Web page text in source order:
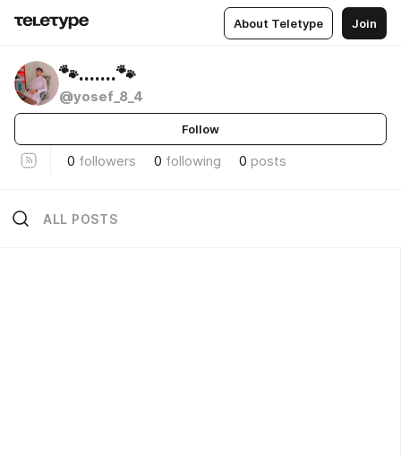
About Teletype Join
🐾.......🐾
@yosef_8_4
Follow
0 followers 0 following 0 posts
ALL POSTS